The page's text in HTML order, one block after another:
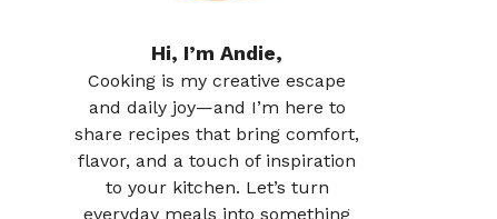
Hi, I’m Andie,
Cooking is my creative escape
and daily joy—and I’m here to
share recipes that bring comfort,
flavor, and a touch of inspiration
to your kitchen. Let’s turn
everyday meals into something